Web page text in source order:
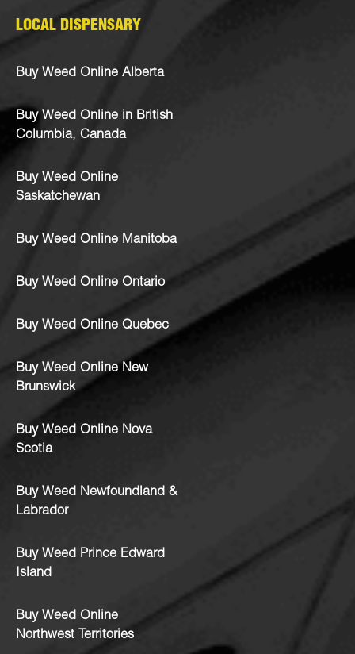
LOCAL DISPENSARY
Buy Weed Online Alberta
Buy Weed Online in British
Columbia, Canada
Buy Weed Online
Saskatchewan
Buy Weed Online Manitoba
Buy Weed Online Ontario
Buy Weed Online Quebec
Buy Weed Online New
Brunswick
Buy Weed Online Nova
Scotia
Buy Weed Newfoundland &
Labrador
Buy Weed Prince Edward
Island
Buy Weed Online
Northwest Territories